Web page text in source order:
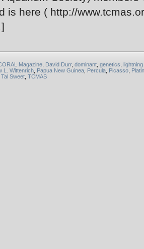
is here ( http://
Magazine David Durr, dominant genetics
L. Wittenrich Papua New Guinea Percula Picasso
Tal Sweet TCMAS